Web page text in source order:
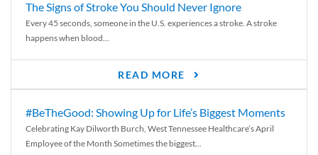
The Signs of Stroke You Should Never Ignore
Every 45 seconds, someone in the U.S. experiences a stroke. A stroke
happens when blood...
READ MORE
#BeTheGood: Showing Up for Life’s Biggest Moments
Celebrating Kay Dilworth Burch, West Tennessee Healthcare’s April
Employee of the Month Sometimes the biggest...